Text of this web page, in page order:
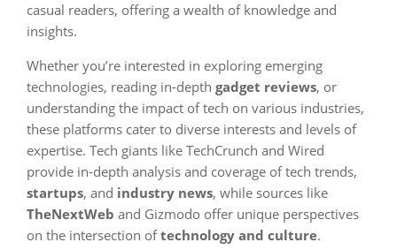
casual readers, offering a wealth of knowledge and
insights.
Whether you’re interested in exploring emerging
technologies, reading in-depth gadget reviews, or
understanding the impact of tech on various industries,
these platforms cater to diverse interests and levels of
expertise. Tech giants like TechCrunch and Wired
provide in-depth analysis and coverage of tech trends,
startups, and industry news, while sources like
TheNextWeb and Gizmodo offer unique perspectives
on the intersection oftechnology and culture.